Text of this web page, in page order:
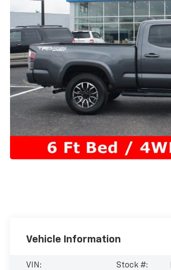
Vehicle Information
VIN:
Stock #: